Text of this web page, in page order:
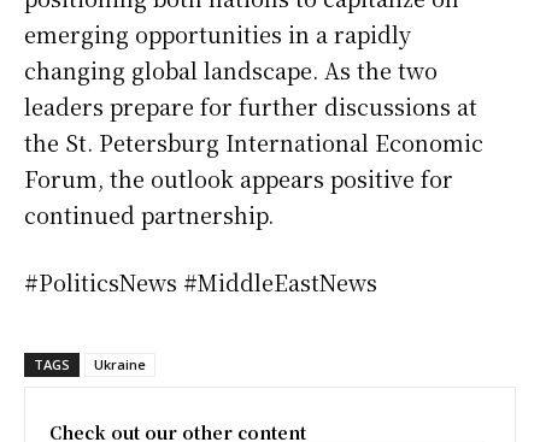
emerging opportunities in a rapidly
changing global landscape. As the two
leaders prepare for further discussions at
the St. Petersburg International Economic
Forum, the outlook appears positive for
continued partnership.
#PoliticsNews #MiddleEastNews
TAGS Ukraine
Check out our other content